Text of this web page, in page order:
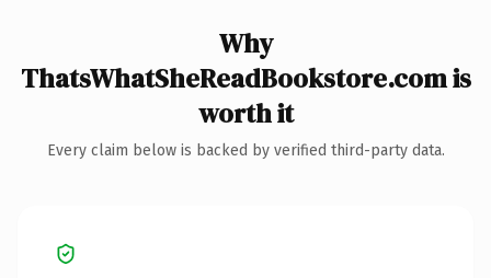
Why
ThatsWhatSheReadBookstore.com is
worth it
Every claim below is backed by verified third-party data.